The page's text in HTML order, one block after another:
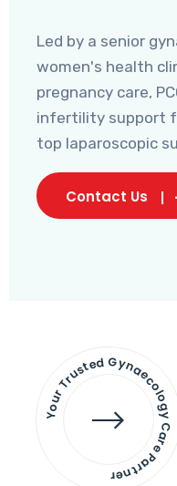
Led by a senior
women's health
pregnancy care,
infertility support
top laparoscopic
Contact Us
Your Trusted Gynaecology
Care Partner